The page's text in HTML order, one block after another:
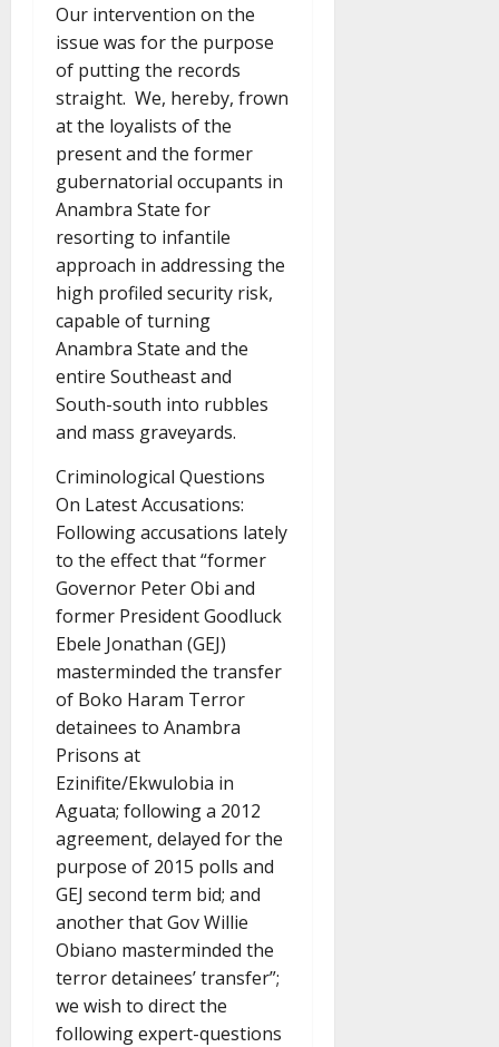
Our intervention on the
issue was for the purpose
of putting the records
straight. We, hereby, frown
at the loyalists of the
present and the former
gubernatorial occupants in
Anambra State for
resorting to infantile
approach in addressing the
high profiled security risk,
capable of turning
Anambra State and the
entire Southeast and
South-south into rubbles
and mass graveyards.
Criminological Questions
On Latest Accusations:
Following accusations lately
to the effect that “former
Governor Peter Obi and
former President Goodluck
Ebele Jonathan (GEJ)
masterminded the transfer
of Boko Haram Terror
detainees to Anambra
Prisons at
Ezinifite/Ekwulobia in
Aguata; following a 2012
agreement, delayed for the
purpose of 2015 polls and
GEJ second term bid; and
another that Gov Willie
Obiano masterminded the
terror detainees’ transfer”;
we wish to direct the
following expert-questions